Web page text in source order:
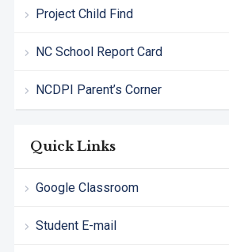
Project Child Find
NC School Report Card
NCDPI Parent’s Corner
Quick Links
Google Classroom
Student E-mail